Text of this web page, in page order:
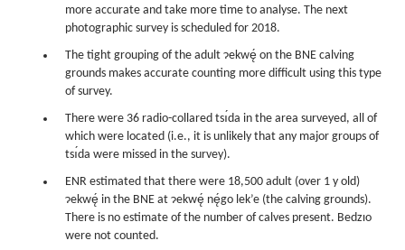
more accurate and take more time to analyse. The next
photographic survey is scheduled for 2018.
The tight grouping of the adult ɂekwę́ on the BNE calving
grounds makes accurate counting more difficult using this type
of survey.
There were 36 radio-collared tsı́da in the area surveyed, all of
which were located (i.e., it is unlikely that any major groups of
tsı́da were missed in the survey).
ENR estimated that there were 18,500 adult (over 1 y old)
ɂekwę́ in the BNE at ɂekwę́ nę́go lek’e (the calving grounds).
There is no estimate of the number of calves present. Bedzıo
were not counted.